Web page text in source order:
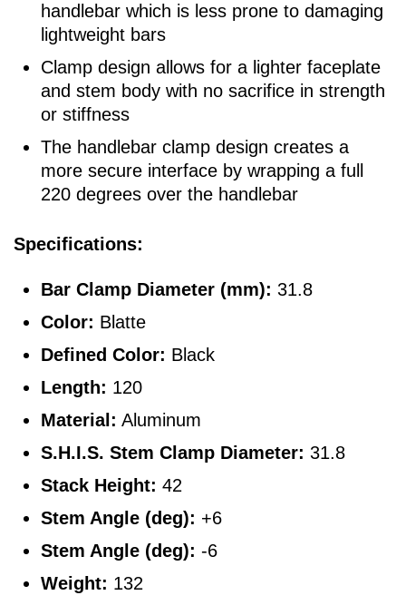
handlebar which is less prone to damaging
lightweight bars
Clamp design allows for a lighter faceplate
and stem body with no sacrifice in strength
or stiffness
The handlebar clamp design creates a
more secure interface by wrapping a full
220 degrees over the handlebar
Specifications:
Bar Clamp Diameter (mm): 31.8
Color: Blatte
Defined Color: Black
Length: 120
Material: Aluminum
S.H.I.S. Stem Clamp Diameter: 31.8
Stack Height: 42
Stem Angle (deg): +6
Stem Angle (deg): -6
Weight: 132